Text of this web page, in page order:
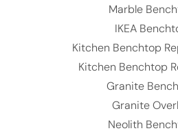
Marble
IKEA
Kitchen Benchtop
Kitchen Benchtop
Granite
Granite
Neolith